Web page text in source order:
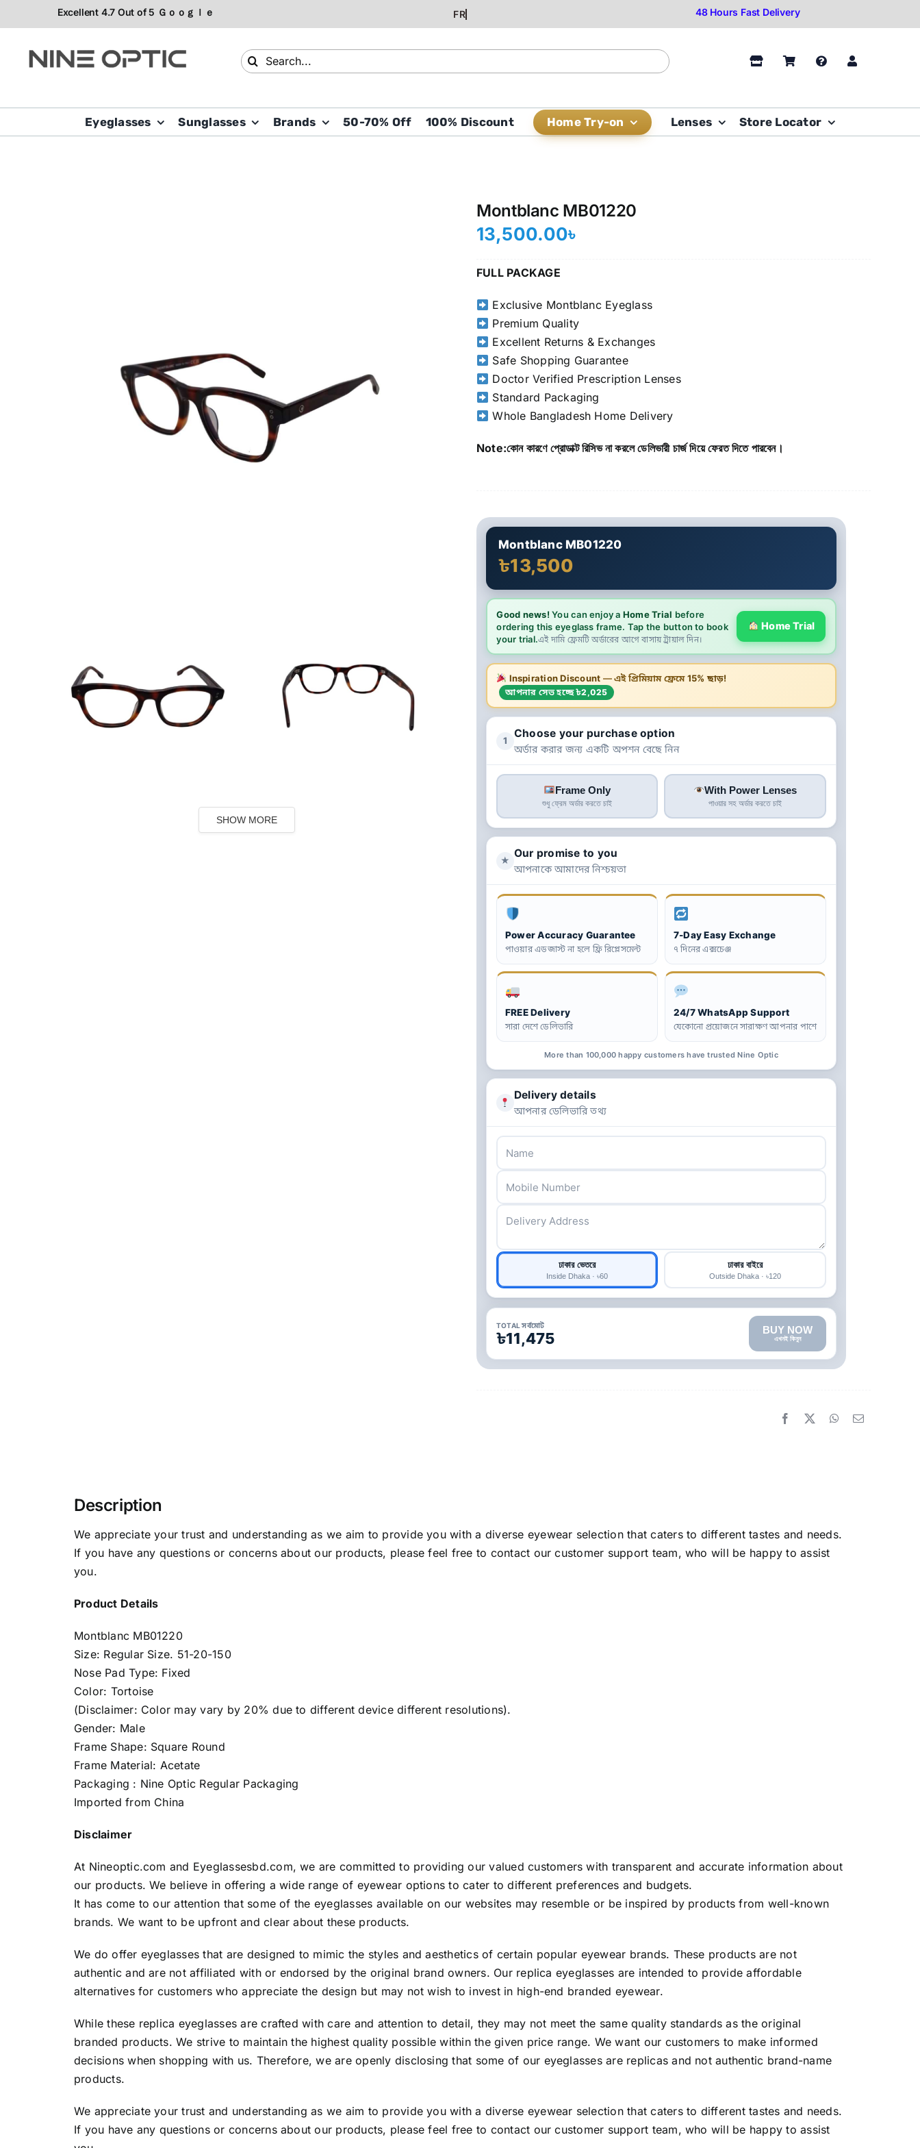
to
Search
for:
Eyeglasses Sunglasses Brands 50-70% Off 100% Discount Home Try-on Lenses Store Locator
SHOW MORE
Montblanc MB01220
13,500.00৳
FULL PACKAGE
Exclusive Montblanc Eyeglass
Premium Quality
Excellent Returns & Exchanges
Safe Shopping Guarantee
Doctor Verified Prescription Lenses
Standard Packaging
Whole Bangladesh Home Delivery
Note:কোন কারণে প্রোডাক্ট রিসিভ না করলে ডেলিভারী চার্জ দিয়ে ফেরত দিতে পারবেন।
Montblanc MB01220
৳13,500
Good news! You can enjoy a Home Trial before
ordering this eyeglass frame. Tap the button to book
your trial.এই দামি ফ্রেমটি অর্ডারের আগে বাসায় ট্রায়াল দিন।
Home Trial
Inspiration Discount — এই প্রিমিয়াম ফ্রেমে15% ছাড়!
আপনার সেভ হচ্ছে ৳2,025
1
Choose your purchase option
অর্ডার করার জন্য একটি অপশন বেছে নিন
Frame Only
শুধু ফ্রেম অর্ডার করতে চাই
With Power Lenses
পাওয়ার সহ অর্ডার করতে চাই
★
Our promise to you
আপনাকে আমাদের নিশ্চয়তা
Power Accuracy Guarantee
পাওয়ার এডজাস্ট না হলে ফ্রি রিপ্লেসমেন্ট
7-Day Easy Exchange
৭ দিনের এক্সচেঞ্জ
FREE Delivery
সারা দেশে ডেলিভারি
24/7 WhatsApp Support
যেকোনো প্রয়োজনে সারাক্ষণ আপনার পাশে
More than 100,000 happy customers have trusted Nine Optic
Delivery details
আপনার ডেলিভারি তথ্য
ঢাকার ভেতরে
Inside Dhaka · ৳60
ঢাকার বাইরে
Outside Dhaka · ৳120
TOTAL সর্বমোট
৳11,475 BUY NOW
এখনই কিনুন
Description
We appreciate your trust and understanding as we aim to provide you with a diverse eyewear selection that caters to different tastes and needs.
If you have any questions or concerns about our products, please feel free to contact our customer support team, who will be happy to assist
you.
Product Details
Montblanc MB01220
Size: Regular Size. 51-20-150
Nose Pad Type: Fixed
Color: Tortoise
(Disclaimer: Color may vary by 20% due to different device different resolutions).
Gender: Male
Frame Shape: Square Round
Frame Material: Acetate
Packaging : Nine Optic Regular Packaging
Imported from China
Disclaimer
At Nineoptic.com and Eyeglassesbd.com, we are committed to providing our valued customers with transparent and accurate information about
our products. We believe in offering a wide range of eyewear options to cater to different preferences and budgets.
It has come to our attention that some of the eyeglasses available on our websites may resemble or be inspired by products from well-known
brands. We want to be upfront and clear about these products.
We do offer eyeglasses that are designed to mimic the styles and aesthetics of certain popular eyewear brands. These products are not
authentic and are not affiliated with or endorsed by the original brand owners. Our replica eyeglasses are intended to provide affordable
alternatives for customers who appreciate the design but may not wish to invest in high-end branded eyewear.
While these replica eyeglasses are crafted with care and attention to detail, they may not meet the same quality standards as the original
branded products. We strive to maintain the highest quality possible within the given price range. We want our customers to make informed
decisions when shopping with us. Therefore, we are openly disclosing that some of our eyeglasses are replicas and not authentic brand-name
products.
We appreciate your trust and understanding as we aim to provide you with a diverse eyewear selection that caters to different tastes and needs.
If you have any questions or concerns about our products, please feel free to contact our customer support team, who will be happy to assist